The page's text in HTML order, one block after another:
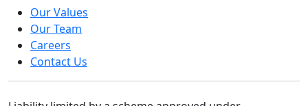
Our Values
Our Team
Careers
Contact Us